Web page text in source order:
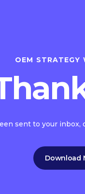
OEM STRATEGY
sent to your
Download